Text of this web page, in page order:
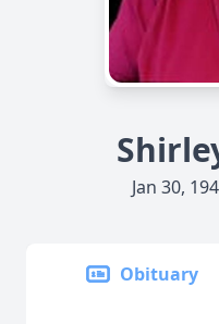
Jan 30,
Obituary